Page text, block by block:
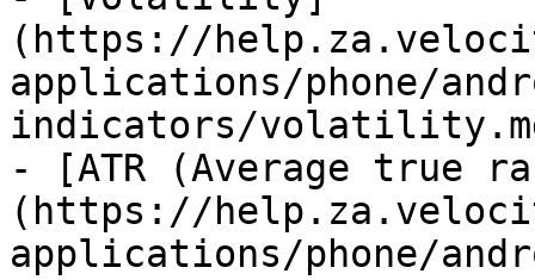
(https://
applications/phone/
indicators/
- [ATR (Average true
(https://
applications/phone/